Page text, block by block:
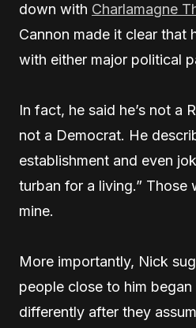
down with Charlamagne
Cannon made it clear that
with either major political
In fact, he said he’s not a
not a Democrat. He
establishment and even
turban for a living.” Those
mine.
More importantly, Nick
people close to him began
differently after they